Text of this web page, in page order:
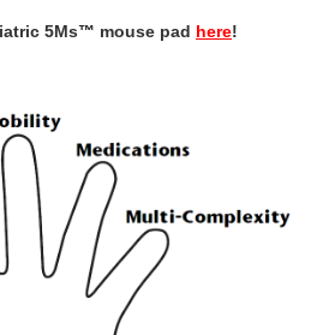
5Ms™ mouse pad here!